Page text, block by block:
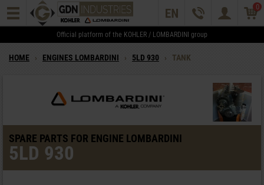
0
Official platform of the KOHLER / LOMBARDINI group
HOME › ENGINES LOMBARDINI › 5LD 930 › TANK
SPARE PARTS FOR ENGINE LOMBARDINI
5LD 930